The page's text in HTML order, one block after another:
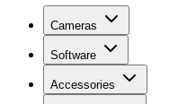
Cameras
Software
Accessories